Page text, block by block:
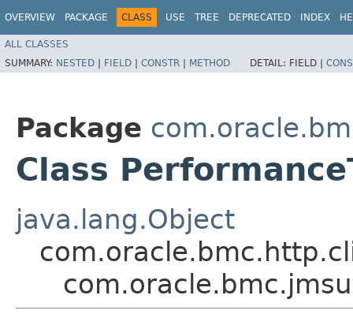
OVERVIEW PACKAGE CLASS USE TREE DEPRECATED INDEX
ALL CLASSES
SUMMARY: NESTED | FIELD | CONSTR | METHOD DETAIL: FIELD |
Package
Class
java.lang.Object